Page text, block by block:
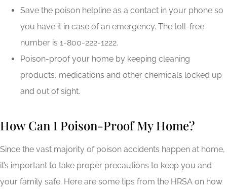
Save the poison helpline as a contact in your phone so
you have it in case of an emergency. The toll-free
number is 1-800-222-1222.
Poison-proof your home by keeping cleaning
products, medications and other chemicals locked up
and out of sight.
How Can I Poison-Proof My Home?
Since the vast majority of poison accidents happen at home,
it’s important to take proper precautions to keep you and
your family safe. Here are some tips from the HRSA on how